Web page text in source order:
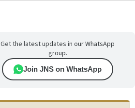
Get the latest updates in our WhatsApp
group.
Join JNS on WhatsApp